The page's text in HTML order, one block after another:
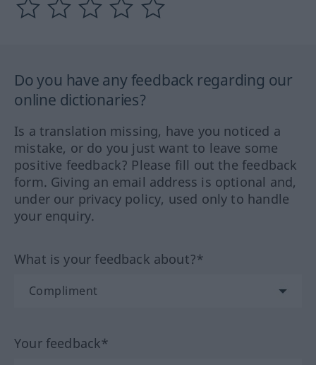
Do you have any feedback regarding our
online dictionaries?
Is a translation missing, have you noticed a
mistake, or do you just want to leave some
positive feedback? Please fill out the feedback
form. Giving an email address is optional and,
under our privacy policy, used only to handle
your enquiry.
What is your feedback about?*
Your feedback*